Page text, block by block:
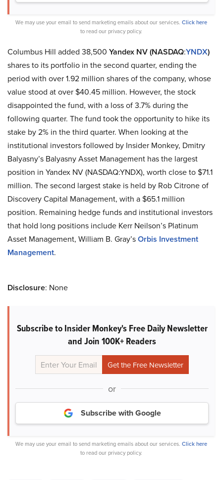
We may use your email to send marketing emails about our services. Click here
to read our privacy policy.
Columbus Hill added 38,500 Yandex NV (NASDAQ:YNDX)
shares to its portfolio in the second quarter, ending the
period with over 1.92 million shares of the company, whose
value stood at over $40.45 million. However, the stock
disappointed the fund, with a loss of 3.7% during the
following quarter. The fund took the opportunity to hike its
stake by 2% in the third quarter. When looking at the
institutional investors followed by Insider Monkey, Dmitry
Balyasny’s Balyasny Asset Management has the largest
position in Yandex NV (NASDAQ:YNDX), worth close to $71.1
million. The second largest stake is held by Rob Citrone of
Discovery Capital Management, with a $65.1 million
position. Remaining hedge funds and institutional investors
that hold long positions include Kerr Neilson’s Platinum
Asset Management, William B. Gray’sOrbis Investment
Management.
Disclosure: None
Subscribe to Insider Monkey's Free Daily Newsletter
and Join 100K+ Readers
or
Subscribe with Google
We may use your email to send marketing emails about our services. Click here
to read our privacy policy.